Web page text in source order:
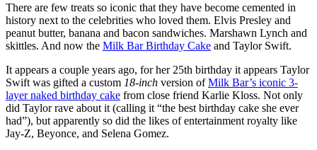
There are few treats so iconic that they have become cemented in
history next to the celebrities who loved them. Elvis Presley and
peanut butter, banana and bacon sandwiches. Marshawn Lynch and
skittles. And now the Milk Bar Birthday Cake and Taylor Swift.
It appears a couple years ago, for her 25th birthday it appears Taylor
Swift was gifted a custom 18-inch version ofMilk Bar’s iconic 3-
layer naked birthday cake from close friend Karlie Kloss. Not only
did Taylor rave about it (calling it “the best birthday cake she ever
had”), but apparently so did the likes of entertainment royalty like
Jay-Z, Beyonce, and Selena Gomez.